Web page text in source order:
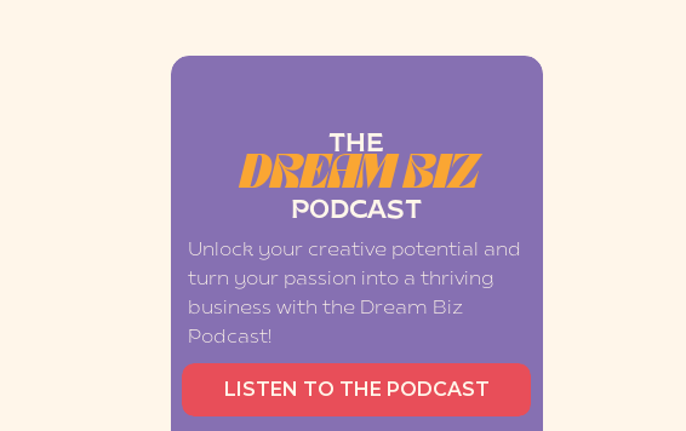
THE
DREAM BIZ
PODCAST
Unlock your creative potential and
turn your passion into a thriving
business with the Dream Biz
Podcast!
LISTEN TO THE PODCAST